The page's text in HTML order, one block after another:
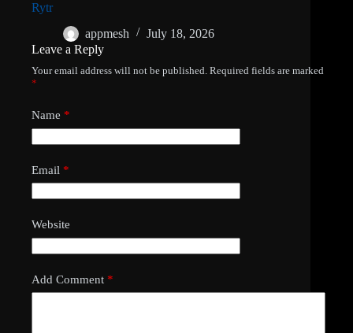
Rytr
appmesh
July 18, 2026
Leave a Reply
Your email address will not be published. Required fields are marked
*
Name *
Email *
Website
Add Comment *